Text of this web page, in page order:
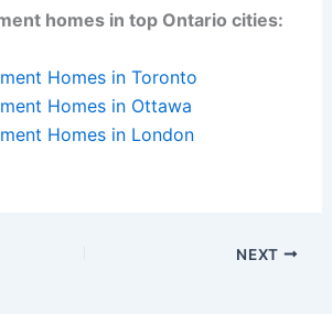
homes in top Ontario cities:
Homes in Toronto
Homes in Ottawa
Homes in London
NEXT